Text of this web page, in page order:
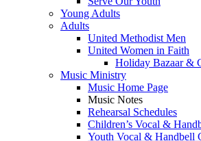
Young Adults
Adults
United Methodist Men
United Women in Faith
Holiday Bazaar &
Music Ministry
Music Home Page
Music Notes
Rehearsal Schedules
Children’s Vocal &
Youth Vocal & Handbell